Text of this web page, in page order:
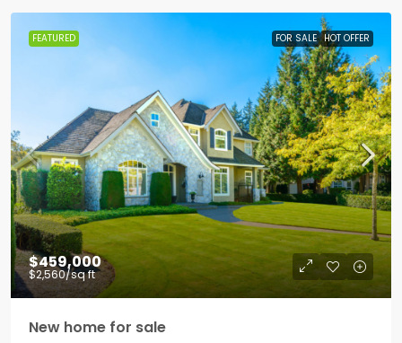
FEATURED FOR SALE HOT OFFER
$459,000
$2,560/sq ft
New home for sale